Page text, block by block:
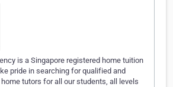
is a Singapore registered home tuition
pride in searching for qualified and
tutors for all our students, all levels